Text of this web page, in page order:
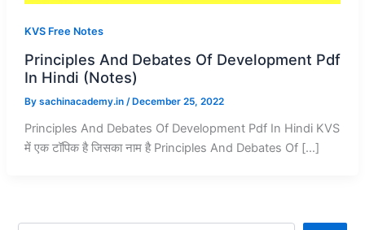
KVS Free Notes
Principles And Debates Of Development Pdf
In Hindi (Notes)
By sachinacademy.in / December 25, 2022
Principles And Debates Of Development Pdf In Hindi KVS
में एक टॉपिक है जिसका नाम है Principles And Debates Of […]